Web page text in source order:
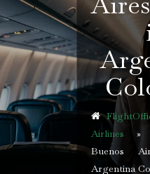
Airlines
Buenos
Argentina